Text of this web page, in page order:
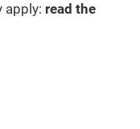
apply: read the